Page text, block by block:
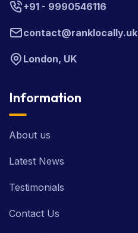
+91 - 9990546116
contact@ranklocally.uk
London, UK
Information
About us
Latest News
Testimonials
Contact Us